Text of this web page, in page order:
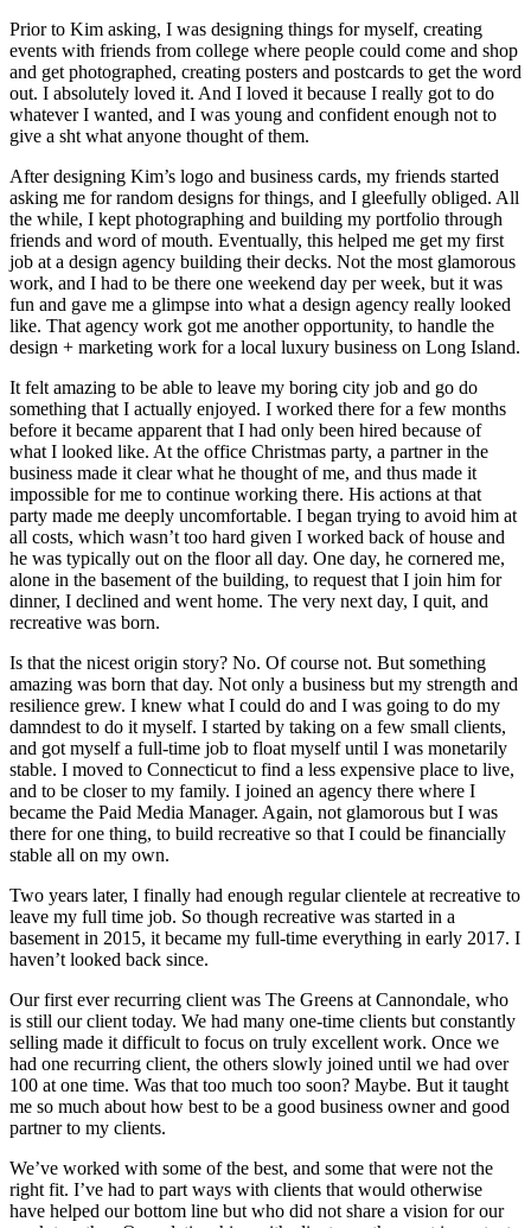
Prior to Kim asking, I was designing things for myself, creating
events with friends from college where people could come and shop
and get photographed, creating posters and postcards to get the word
out. I absolutely loved it. And I loved it because I really got to do
whatever I wanted, and I was young and confident enough not to
give a sht what anyone thought of them.
After designing Kim’s logo and business cards, my friends started
asking me for random designs for things, and I gleefully obliged. All
the while, I kept photographing and building my portfolio through
friends and word of mouth. Eventually, this helped me get my first
job at a design agency building their decks. Not the most glamorous
work, and I had to be there one weekend day per week, but it was
fun and gave me a glimpse into what a design agency really looked
like. That agency work got me another opportunity, to handle the
design + marketing work for a local luxury business on Long Island.
It felt amazing to be able to leave my boring city job and go do
something that I actually enjoyed. I worked there for a few months
before it became apparent that I had only been hired because of
what I looked like. At the office Christmas party, a partner in the
business made it clear what he thought of me, and thus made it
impossible for me to continue working there. His actions at that
party made me deeply uncomfortable. I began trying to avoid him at
all costs, which wasn’t too hard given I worked back of house and
he was typically out on the floor all day. One day, he cornered me,
alone in the basement of the building, to request that I join him for
dinner, I declined and went home. The very next day, I quit, and
recreative was born.
Is that the nicest origin story? No. Of course not. But something
amazing was born that day. Not only a business but my strength and
resilience grew. I knew what I could do and I was going to do my
damndest to do it myself. I started by taking on a few small clients,
and got myself a full-time job to float myself until I was monetarily
stable. I moved to Connecticut to find a less expensive place to live,
and to be closer to my family. I joined an agency there where I
became the Paid Media Manager. Again, not glamorous but I was
there for one thing, to build recreative so that I could be financially
stable all on my own.
Two years later, I finally had enough regular clientele at recreative to
leave my full time job. So though recreative was started in a
basement in 2015, it became my full-time everything in early 2017. I
haven’t looked back since.
Our first ever recurring client was The Greens at Cannondale, who
is still our client today. We had many one-time clients but constantly
selling made it difficult to focus on truly excellent work. Once we
had one recurring client, the others slowly joined until we had over
100 at one time. Was that too much too soon? Maybe. But it taught
me so much about how best to be a good business owner and good
partner to my clients.
We’ve worked with some of the best, and some that were not the
right fit. I’ve had to part ways with clients that would otherwise
have helped our bottom line but who did not share a vision for our